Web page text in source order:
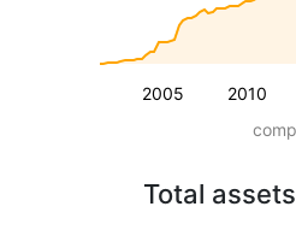
2005 2010
Total